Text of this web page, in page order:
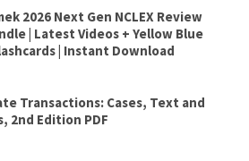
2026 Next Gen NCLEX Review
| Latest Videos + Yellow Blue
| Instant Download
Transactions: Cases, Text and
2nd Edition PDF